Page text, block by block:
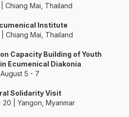
Chiang Mai, Thailand
Institute
Chiang Mai, Thailand
Capacity Building of Youth
Ecumenical Diakonia
August 5 - 7
Solidarity Visit
20 | Yangon, Myanmar